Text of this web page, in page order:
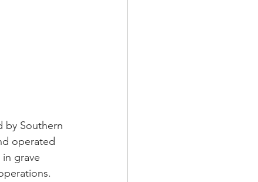
by Southern
operated
grave